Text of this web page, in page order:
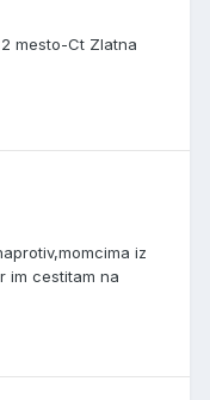
mesto-Ct Zlatna
iz
im cestitam na